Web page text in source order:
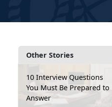
Other Stories
10 Interview Questions
You Must Be Prepared to
Answer